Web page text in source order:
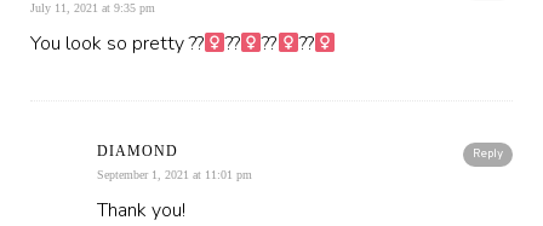
July 11, 2021 at 9:35 pm
You look so pretty ??‍ ??‍ ??‍ ??‍
Reply
DIAMOND
September 1, 2021 at 11:01 pm
Thank you!